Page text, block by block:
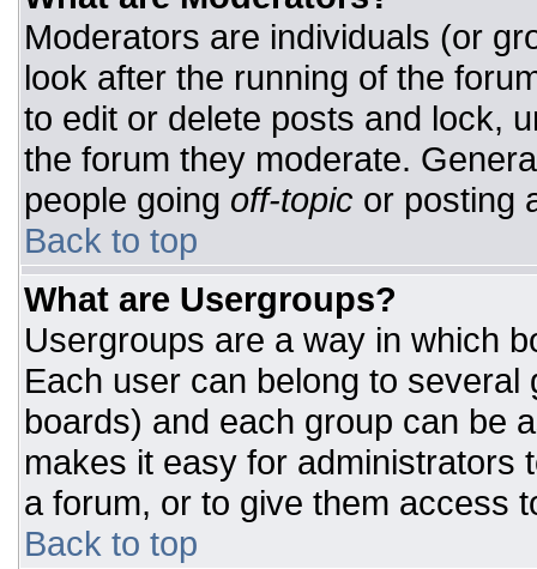
Moderators are individuals (or
look after the running of the
to edit or delete posts and lock,
the forum they moderate.
people going off-topic or posting
Back to top
What are Usergroups?
Usergroups are a way in which
Each user can belong to
boards) and each group can be
makes it easy for administrators
a forum, or to give them access
Back to top